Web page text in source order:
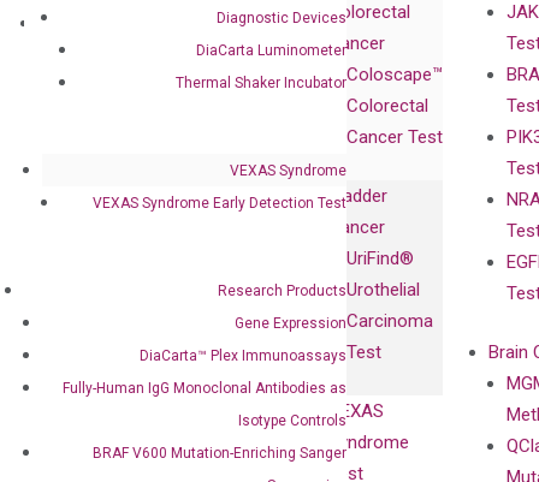
Diagnostic Devices
DiaCarta Luminometer
Thermal Shaker Incubator
VEXAS Syndrome
VEXAS Syndrome Early Detection Test
Research Products
Gene Expression
DiaCarta™ Plex Immunoassays
Fully-Human IgG Monoclonal Antibodies as
Isotype Controls
BRAF V600 Mutation-Enriching Sanger
Publications
Collaborations
and
Privacy Policy
Contact
Colorectal
Cancer
Coloscape™
Colorectal
Cancer Test
Bladder
Cancer
UriFind®️
Urothelial
Carcinoma
Test
VEXAS
Syndrome
Test
Brain
Research
Products
Gene
Fully-Human
BRAF V600
Mutation-
Sanger
Investor
Relations
Press